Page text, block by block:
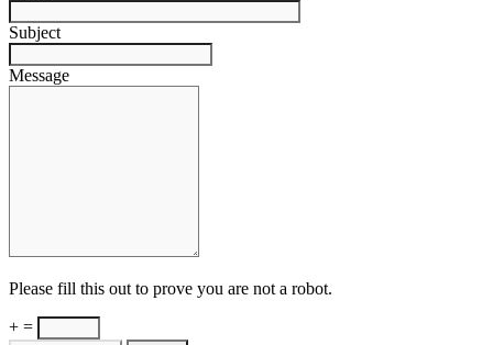
Subject
Message
Please fill this out to prove you are not a robot.
+ =